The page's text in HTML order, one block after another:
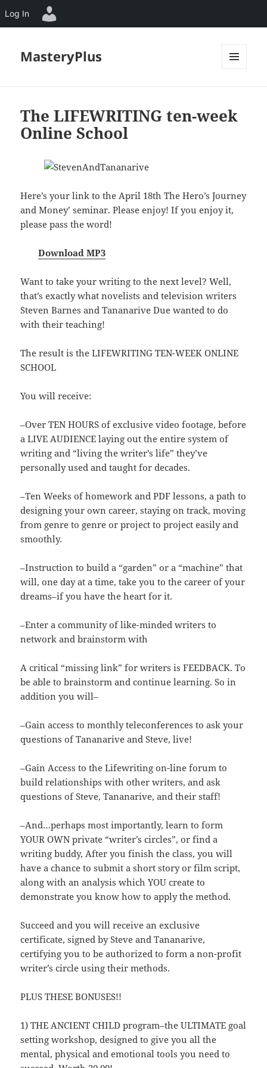
MasteryPlus
The LIFEWRITING ten-week
Online School
Here’s your link to the April 18th `The Hero’s Journey
and Money’ seminar. Please enjoy! If you enjoy it,
please pass the word!
Download MP3
Want to take your writing to the next level? Well,
that’s exactly what novelists and television writers
Steven Barnes and Tananarive Due wanted to do
with their teaching!
The result is the LIFEWRITING TEN-WEEK ONLINE
SCHOOL
You will receive:
–Over TEN HOURS of exclusive video footage, before
a LIVE AUDIENCE laying out the entire system of
writing and “living the writer’s life” they’ve
personally used and taught for decades.
–Ten Weeks of homework and PDF lessons, a path to
designing your own career, staying on track, moving
from genre to genre or project to project easily and
smoothly.
–Instruction to build a “garden” or a “machine” that
will, one day at a time, take you to the career of your
dreams–if you have the heart for it.
–Enter a community of like-minded writers to
network and brainstorm with
A critical “missing link” for writers is FEEDBACK. To
be able to brainstorm and continue learning. So in
addition you will–
–Gain access to monthly teleconferences to ask your
questions of Tananarive and Steve, live!
–Gain Access to the Lifewriting on-line forum to
build relationships with other writers, and ask
questions of Steve, Tananarive, and their staff!
–And…perhaps most importantly, learn to form
YOUR OWN private “writer’s circles”, or find a
writing buddy, After you finish the class, you will
have a chance to submit a short story or film script,
along with an analysis which YOU create to
demonstrate you know how to apply the method.
Succeed and you will receive an exclusive
certificate, signed by Steve and Tananarive,
certifying you to be authorized to form a non-profit
writer’s circle using their methods.
PLUS THESE BONUSES!!
1) THE ANCIENT CHILD program–the ULTIMATE goal
setting workshop, designed to give you all the
mental, physical and emotional tools you need to
Log In